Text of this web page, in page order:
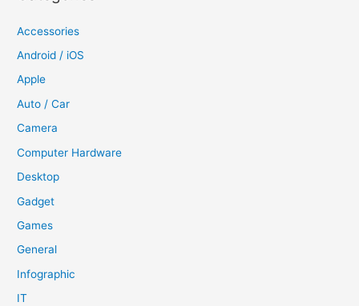
Accessories
Android / iOS
Apple
Auto / Car
Camera
Computer Hardware
Desktop
Gadget
Games
General
Infographic
IT